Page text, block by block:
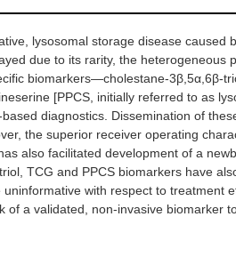
lysosomal storage disease caused
due to its rarity, the heterogeneous
biomarkers—cholestane-3β,5α,6β-
[PPCS, initially referred to as
diagnostics. Dissemination of
the superior receiver operating
also facilitated development of a
TCG and PPCS biomarkers have
with respect to treatment
of a validated, non-invasive biomarker